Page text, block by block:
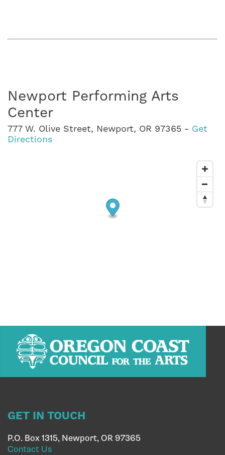
Newport Performing Arts
Center
777 W. Olive Street, Newport, OR 97365 - Get
Directions
GET IN TOUCH
P.O. Box 1315, Newport, OR 97365
Contact Us